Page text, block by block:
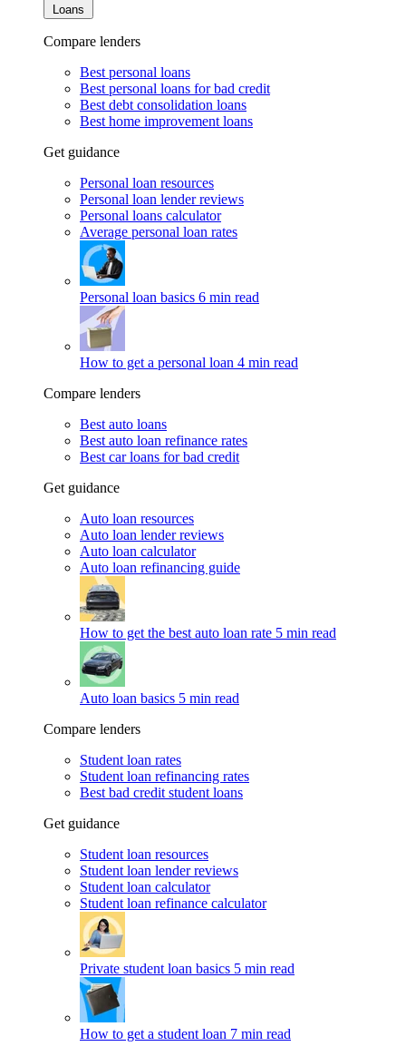
Loans
Compare lenders
Best personal loans
Best personal loans for bad credit
Best debt consolidation loans
Best home improvement loans
Get guidance
Personal loan resources
Personal loan lender reviews
Personal loans calculator
Average personal loan rates
Personal loan basics 6 min read
How to get a personal loan 4 min read
Compare lenders
Best auto loans
Best auto loan refinance rates
Best car loans for bad credit
Get guidance
Auto loan resources
Auto loan lender reviews
Auto loan calculator
Auto loan refinancing guide
How to get the best auto loan rate 5 min read
Auto loan basics 5 min read
Compare lenders
Student loan rates
Student loan refinancing rates
Best bad credit student loans
Get guidance
Student loan resources
Student loan lender reviews
Student loan calculator
Student loan refinance calculator
Private student loan basics 5 min read
How to get a student loan 7 min read